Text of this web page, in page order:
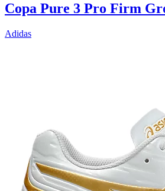
Copa Pure 3 Pro Firm
Adidas